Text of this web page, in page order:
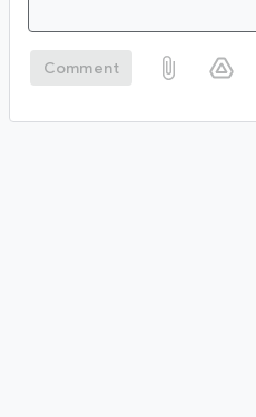
Comment